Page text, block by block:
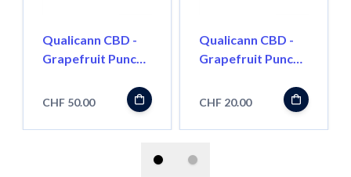
Qualicann CBD -
Grapefruit Punch
CHF 50.00
Qualicann CBD -
Grapefruit Punch
CHF 20.00